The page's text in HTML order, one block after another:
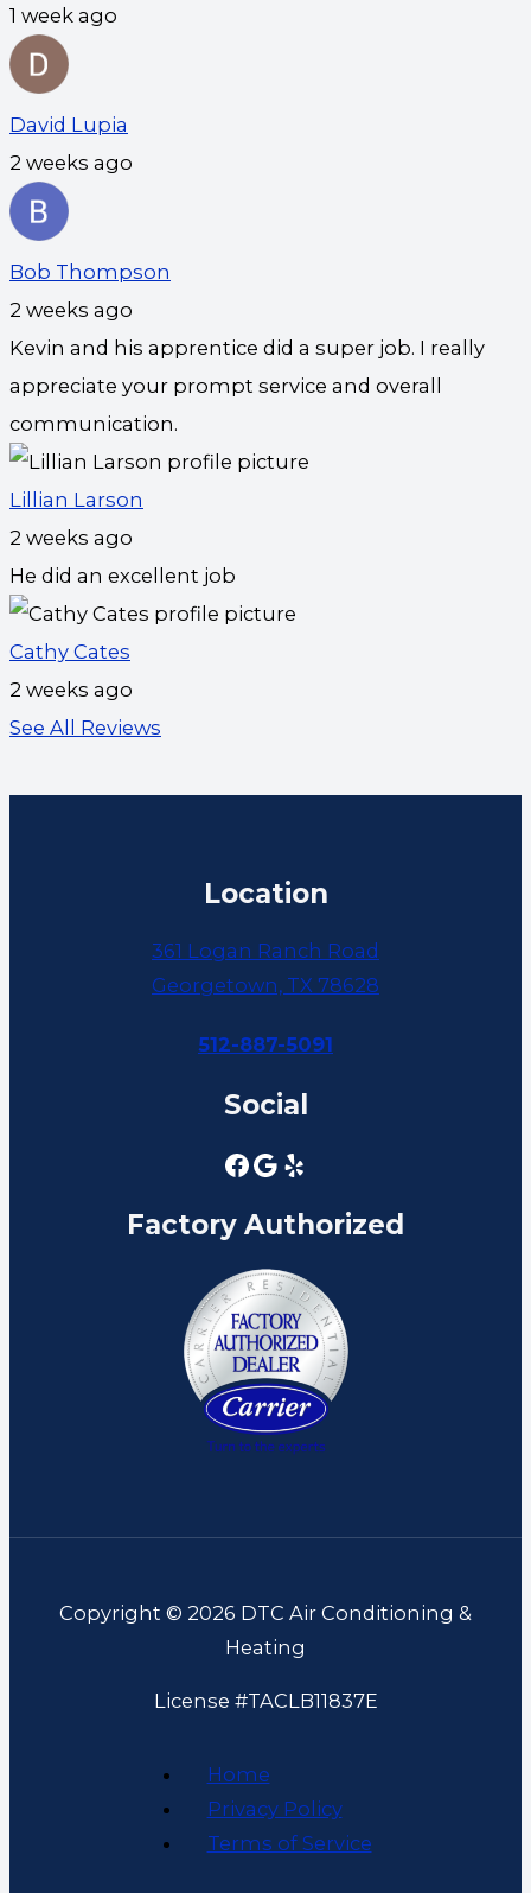
1 week ago
David Lupia
2 weeks ago
Bob Thompson
2 weeks ago
Kevin and his apprentice did a super job. I really
appreciate your prompt service and overall
communication.
Lillian Larson
2 weeks ago
He did an excellent job
Cathy Cates
2 weeks ago
See All Reviews
Location
361 Logan Ranch Road
Georgetown, TX 78628
512-887-5091
Social
Factory Authorized
Copyright © 2026 DTC Air Conditioning &
Heating
License #TACLB11837E
Home
Privacy Policy
Terms of Service